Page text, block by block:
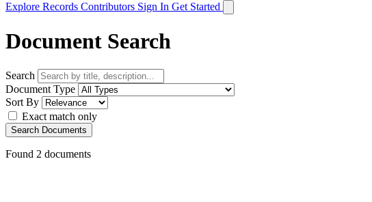
Explore Records Contributors Sign In Get Started
Document Search
Search
Document Type
Sort By
Exact match only
Search Documents
Found 2 documents